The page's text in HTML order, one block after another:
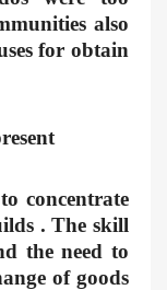
also
for obtain
concentrate
. The skill
the need to
of goods